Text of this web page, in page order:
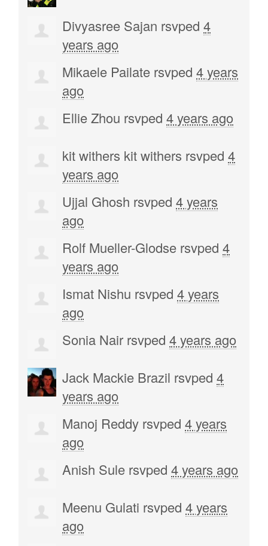
Divyasree Sajan rsvped 4
years ago
Mikaele Pailate rsvped 4 years
ago
Ellie Zhou rsvped 4 years ago
kit withers kit withers rsvped 4
years ago
Ujjal Ghosh rsvped 4 years
ago
Rolf Mueller-Glodse rsvped 4
years ago
Ismat Nishu rsvped 4 years
ago
Sonia Nair rsvped 4 years ago
Jack Mackie Brazil rsvped 4
years ago
Manoj Reddy rsvped 4 years
ago
Anish Sule rsvped 4 years ago
Meenu Gulati rsvped 4 years
ago